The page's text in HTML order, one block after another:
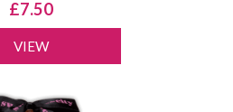
£7.50
VIEW